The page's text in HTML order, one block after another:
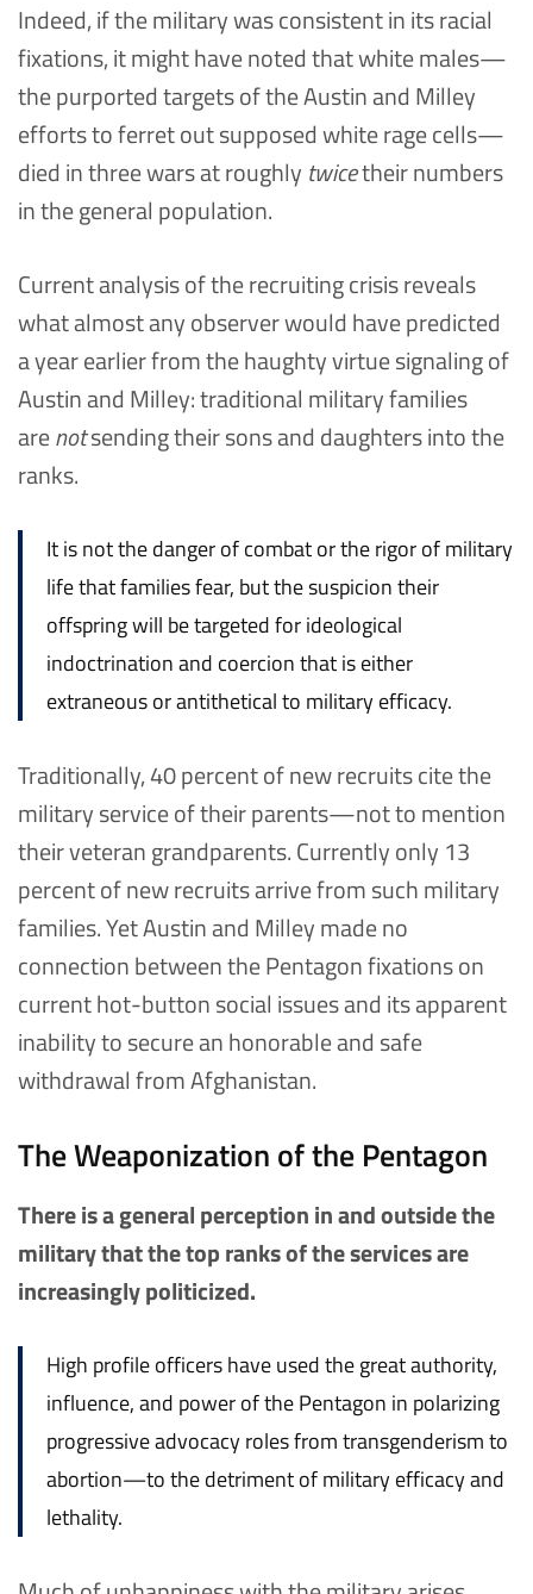
Indeed, if the military was consistent in its racial
fixations, it might have noted that white males—
the purported targets of the Austin and Milley
efforts to ferret out supposed white rage cells—
died in three wars at roughly twicetheir numbers
in the general population.
Current analysis of the recruiting crisis reveals
what almost any observer would have predicted
a year earlier from the haughty virtue signaling of
Austin and Milley: traditional military families
arenotsending their sons and daughters into the
ranks.
It is not the danger of combat or the rigor of military
life that families fear, but the suspicion their
offspring will be targeted for ideological
indoctrination and coercion that is either
extraneous or antithetical to military efficacy.
Traditionally, 40 percent of new recruits cite the
military service of their parents—not to mention
their veteran grandparents. Currently only 13
percent of new recruits arrive from such military
families. Yet Austin and Milley made no
connection between the Pentagon fixations on
current hot-button social issues and its apparent
inability to secure an honorable and safe
withdrawal from Afghanistan.
The Weaponization of the Pentagon
There is a general perception in and outside the
military that the top ranks of the services are
increasingly politicized.
High profile officers have used the great authority,
influence, and power of the Pentagon in polarizing
progressive advocacy roles from transgenderism to
abortion—to the detriment of military efficacy and
lethality.